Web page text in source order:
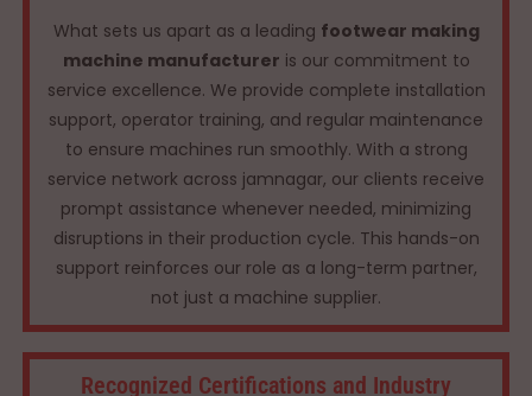
What sets us apart as a leading footwear making
machine manufacturer is our commitment to
service excellence. We provide complete installation
support, operator training, and regular maintenance
to ensure machines run smoothly. With a strong
service network across jamnagar, our clients receive
prompt assistance whenever needed, minimizing
disruptions in their production cycle. This hands-on
support reinforces our role as a long-term partner,
not just a machine supplier.
Recognized Certifications and Industry